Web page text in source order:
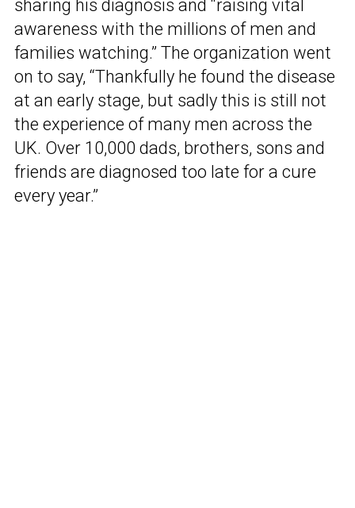
sharing his diagnosis and “raising vital
awareness with the millions of men and
families watching.” The organization went
on to say, “Thankfully he found the disease
at an early stage, but sadly this is still not
the experience of many men across the
UK. Over 10,000 dads, brothers, sons and
friends are diagnosed too late for a cure
every year.”